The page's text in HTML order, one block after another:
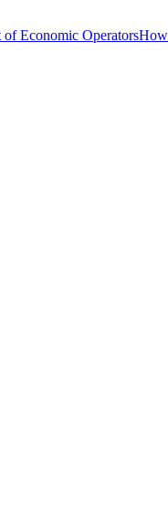
of Economic Operators